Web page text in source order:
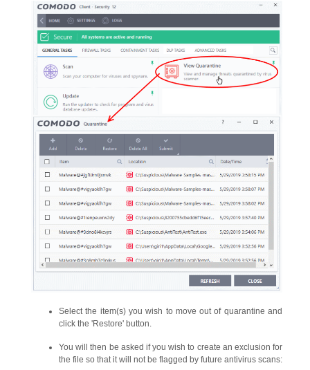
Select the item(s) you wish to move out of quarantine and
click the 'Restore' button.
You will then be asked if you wish to create an exclusion for
the file so that it will not be flagged by future antivirus scans: